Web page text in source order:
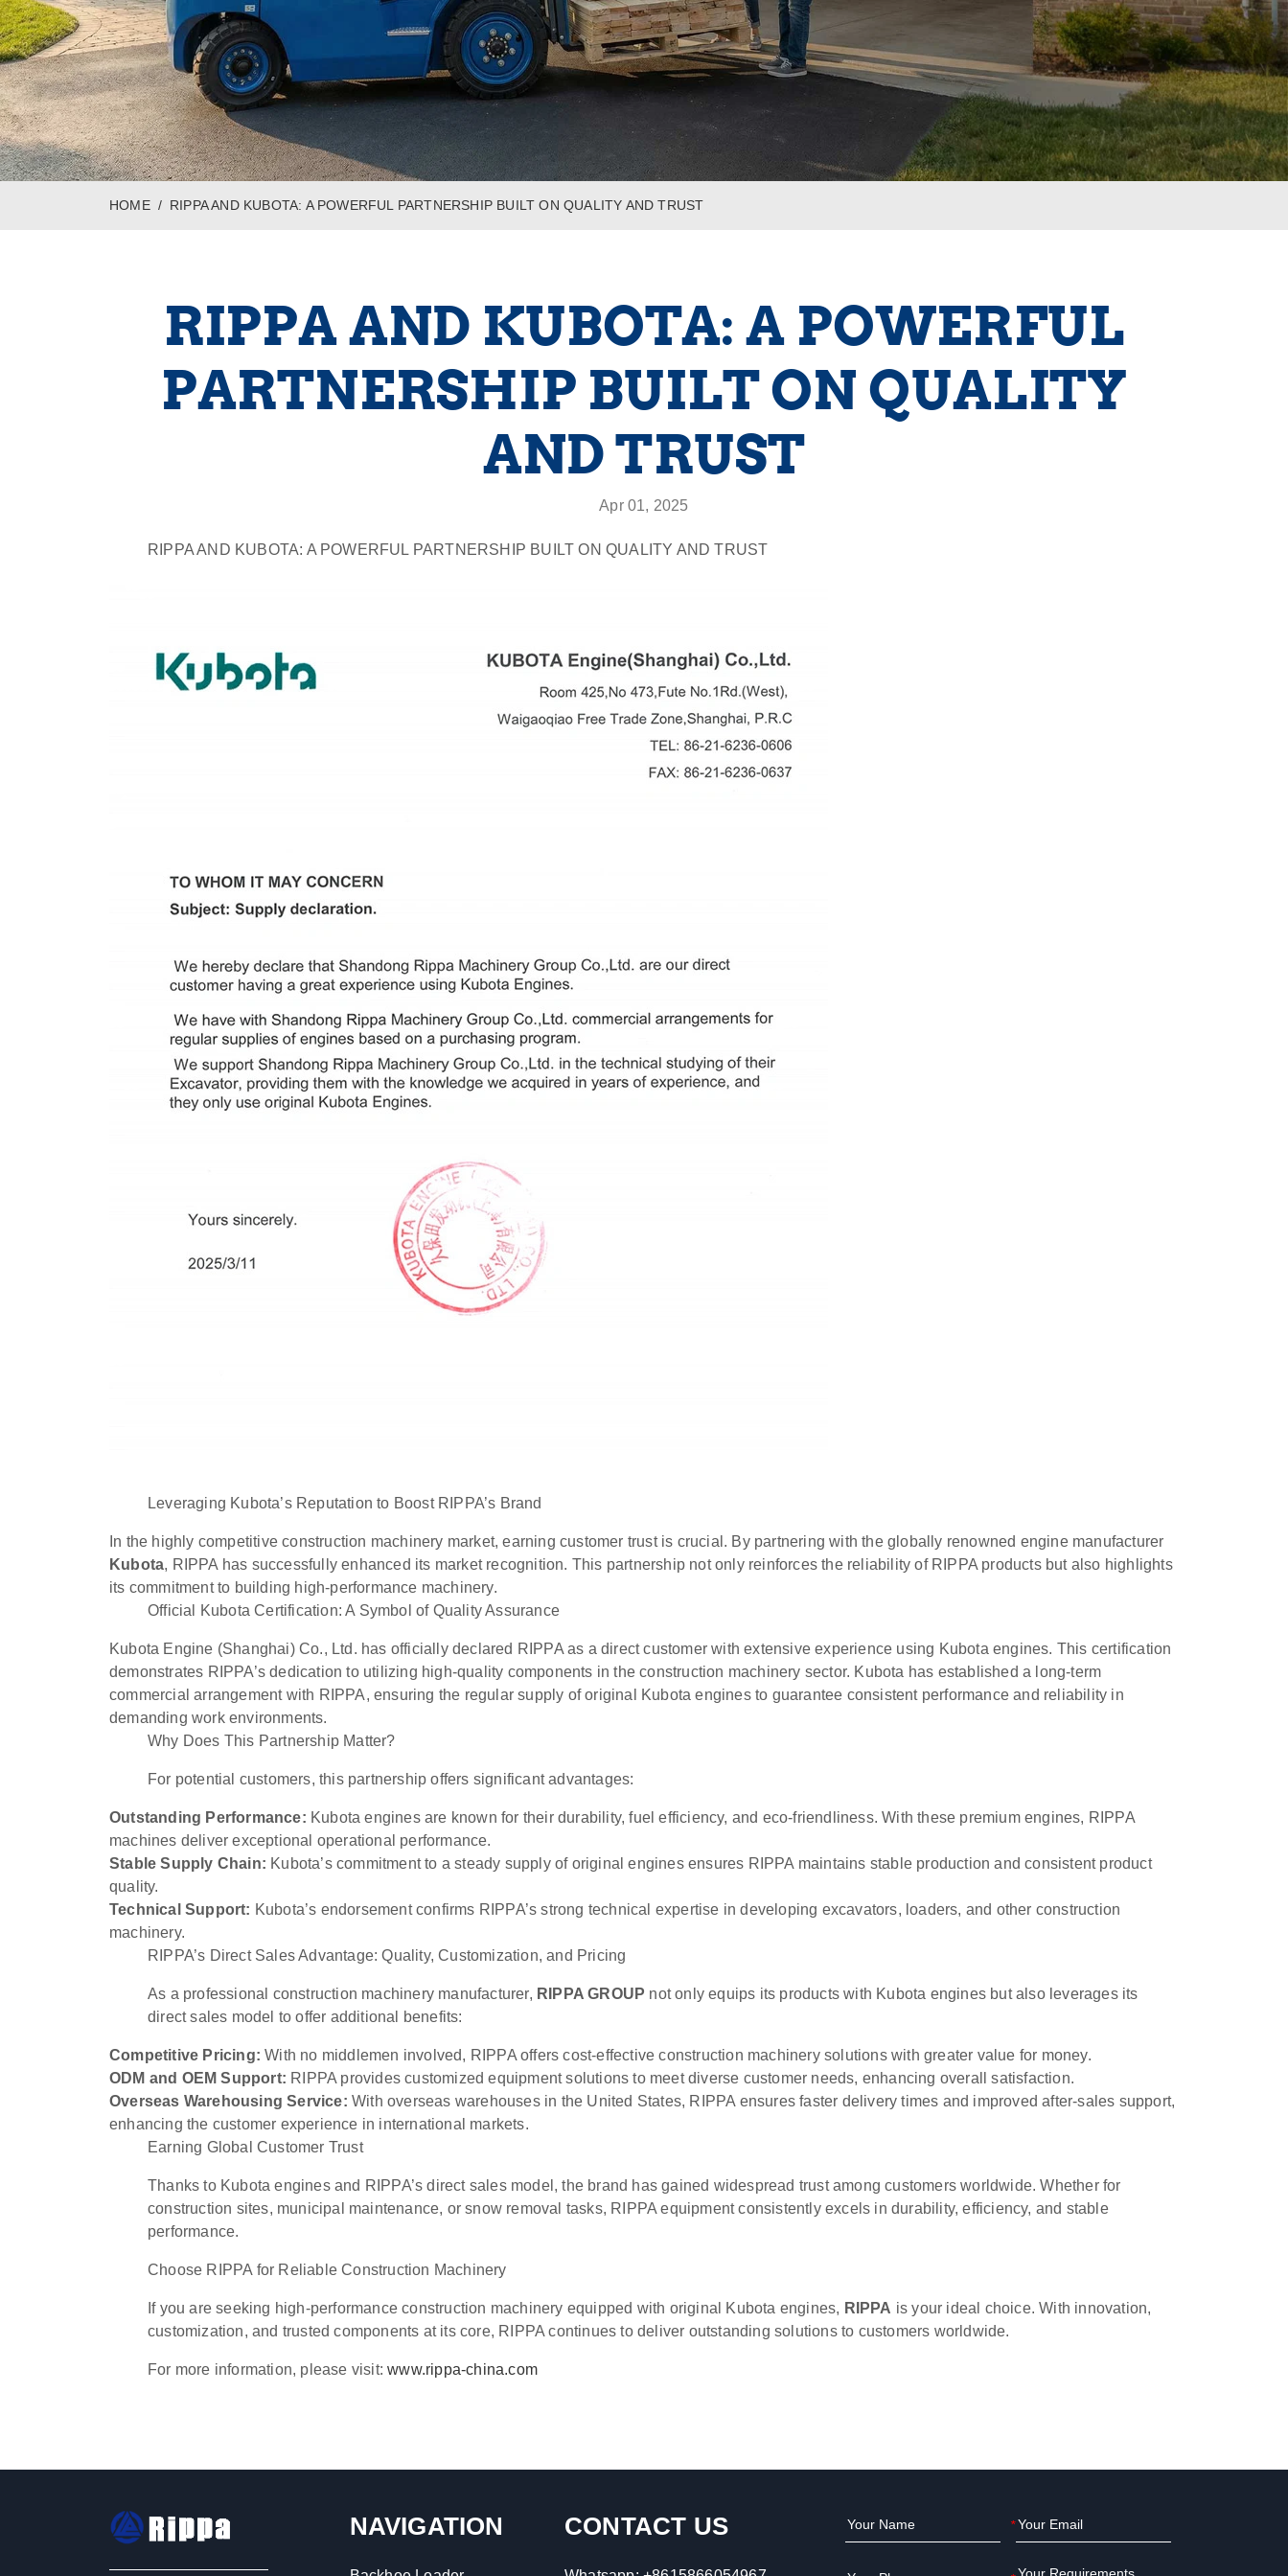
HOME RIPPA AND KUBOTA: A POWERFUL PARTNERSHIP BUILT ON QUALITY AND TRUST
RIPPA AND KUBOTA: A POWERFUL
PARTNERSHIP BUILT ON QUALITY
AND TRUST
Apr 01, 2025
RIPPA AND KUBOTA: A POWERFUL PARTNERSHIP BUILT ON QUALITY AND TRUST
Leveraging Kubota’s Reputation to Boost RIPPA’s Brand
In the highly competitive construction machinery market, earning customer trust is crucial. By partnering with the globally renowned engine manufacturer
Kubota, RIPPA has successfully enhanced its market recognition. This partnership not only reinforces the reliability of RIPPA products but also highlights
its commitment to building high-performance machinery.
Official Kubota Certification: A Symbol of Quality Assurance
Kubota Engine (Shanghai) Co., Ltd. has officially declared RIPPA as a direct customer with extensive experience using Kubota engines. This certification
demonstrates RIPPA’s dedication to utilizing high-quality components in the construction machinery sector. Kubota has established a long-term
commercial arrangement with RIPPA, ensuring the regular supply of original Kubota engines to guarantee consistent performance and reliability in
demanding work environments.
Why Does This Partnership Matter?
For potential customers, this partnership offers significant advantages:
Outstanding Performance: Kubota engines are known for their durability, fuel efficiency, and eco-friendliness. With these premium engines, RIPPA
machines deliver exceptional operational performance.
Stable Supply Chain: Kubota’s commitment to a steady supply of original engines ensures RIPPA maintains stable production and consistent product
quality.
Technical Support: Kubota’s endorsement confirms RIPPA’s strong technical expertise in developing excavators, loaders, and other construction
machinery.
RIPPA’s Direct Sales Advantage: Quality, Customization, and Pricing
As a professional construction machinery manufacturer, RIPPA GROUP not only equips its products with Kubota engines but also leverages its
direct sales model to offer additional benefits:
Competitive Pricing: With no middlemen involved, RIPPA offers cost-effective construction machinery solutions with greater value for money.
ODM and OEM Support: RIPPA provides customized equipment solutions to meet diverse customer needs, enhancing overall satisfaction.
Overseas Warehousing Service: With overseas warehouses in the United States, RIPPA ensures faster delivery times and improved after-sales support,
enhancing the customer experience in international markets.
Earning Global Customer Trust
Thanks to Kubota engines and RIPPA’s direct sales model, the brand has gained widespread trust among customers worldwide. Whether for
construction sites, municipal maintenance, or snow removal tasks, RIPPA equipment consistently excels in durability, efficiency, and stable
performance.
Choose RIPPA for Reliable Construction Machinery
If you are seeking high-performance construction machinery equipped with original Kubota engines, RIPPA is your ideal choice. With innovation,
customization, and trusted components at its core, RIPPA continues to deliver outstanding solutions to customers worldwide.
For more information, please visit:www.rippa-china.com
NAVIGATION CONTACT US *